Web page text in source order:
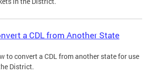
a CDL from Another State
to convert a CDL from another state for use
District.